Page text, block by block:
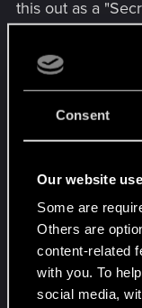
Consent
Our website
Some are
Others are
content-related
with you. To
social media,
this out as a
a variation of
mission itself is
identical with
mean. But
same, just a
This came up in
relationship
because there
"Affinity system"
complete thing,
johnny's